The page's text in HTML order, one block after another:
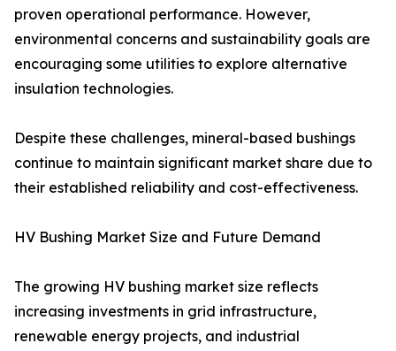
proven operational performance. However,
environmental concerns and sustainability goals are
encouraging some utilities to explore alternative
insulation technologies.
Despite these challenges, mineral-based bushings
continue to maintain significant market share due to
their established reliability and cost-effectiveness.
HV Bushing Market Size and Future Demand
The growing HV bushing market size reflects
increasing investments in grid infrastructure,
renewable energy projects, and industrial